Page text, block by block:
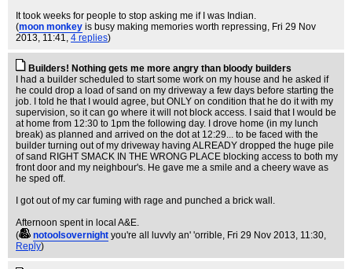
It took weeks for people to stop asking me if I was Indian.
(moon monkey is busy making memories worth repressing, Fri 29 Nov
2013, 11:41, 4 replies)
Builders! Nothing gets me more angry than bloody builders
I had a builder scheduled to start some work on my house and he asked if
he could drop a load of sand on my driveway a few days before starting the
job. I told he that I would agree, but ONLY on condition that he do it with my
supervision, so it can go where it will not block access. I said that I would be
at home from 12:30 to 1pm the following day. I drove home (in my lunch
break) as planned and arrived on the dot at 12:29... to be faced with the
builder turning out of my driveway having ALREADY dropped the huge pile
of sand RIGHT SMACK IN THE WRONG PLACE blocking access to both my
front door and my neighbour's. He gave me a smile and a cheery wave as
he sped off.
I got out of my car fuming with rage and punched a brick wall.
Afternoon spent in local A&E.
(
notoolsovernight you're all luvvly an' 'orrible, Fri 29 Nov 2013, 11:30,
Reply)